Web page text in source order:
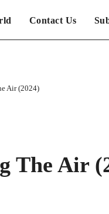
Contact Us
Air (2024)
The Air